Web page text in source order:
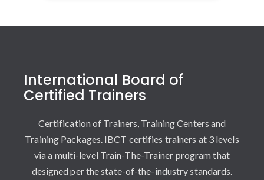
International Board of
Certified Trainers
Certification of Trainers, Training Centers and
Training Packages. IBCT certifies trainers at 3 levels
via a multi-level Train-The-Trainer program that
designed per the state-of-the-industry standards.